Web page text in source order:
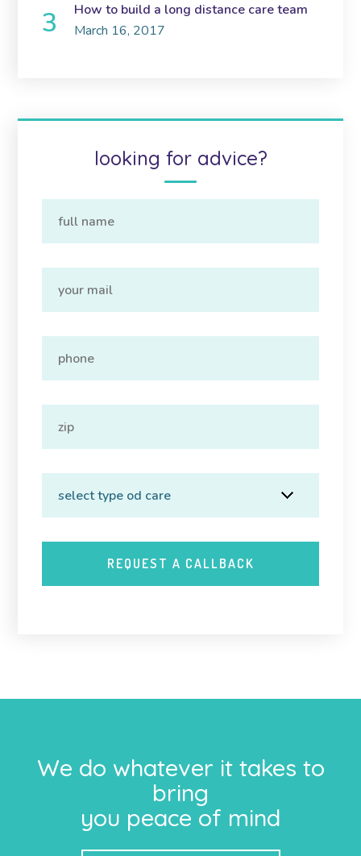
How to build a long distance care team
March 16, 2017
looking for advice?
We do whatever it takes to
bring
you peace of mind